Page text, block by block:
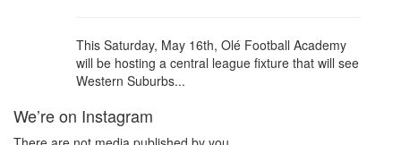
This Saturday, May 16th, Olé Football Academy
will be hosting a central league fixture that will see
Western Suburbs...
We’re on Instagram